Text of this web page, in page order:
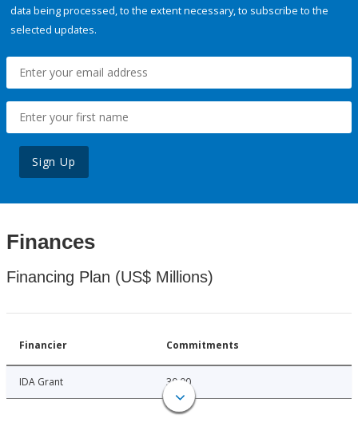
data being processed, to the extent necessary, to subscribe to the
selected updates.
Sign Up
Finances
Financing Plan (US$ Millions)
Financier Commitments
IDA Grant 30.00